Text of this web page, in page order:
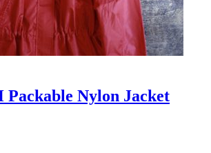
Nylon Jacket